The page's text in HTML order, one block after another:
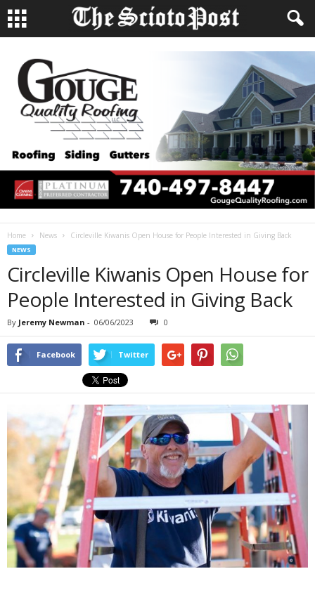
Home News Circleville Kiwanis Open House for People Interested in Giving Back
NEWS
Circleville Kiwanis Open House for
People Interested in Giving Back
By Jeremy Newman - 06/06/2023 0
Facebook Twitter